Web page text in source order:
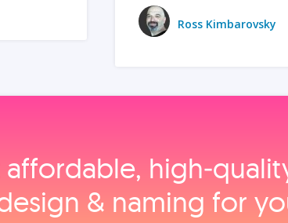
Ross Kimbarovsky
& naming for